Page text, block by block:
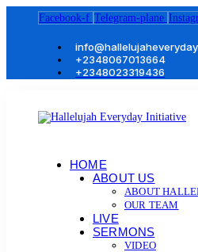
Facebook-f Telegram-plane
+2348067013664
+2348023319436
HOME
ABOUT US
ABOUT
OUR TEAM
LIVE
SERMONS
VIDEO